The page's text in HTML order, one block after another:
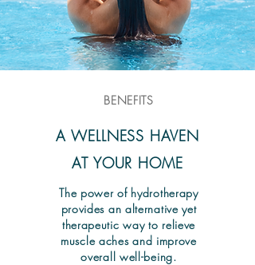
BENEFITS
A WELLNESS HAVEN
AT YOUR HOME
The power of hydrotherapy
provides an alternative yet
therapeutic way to relieve
muscle aches and improve
overall well-being.